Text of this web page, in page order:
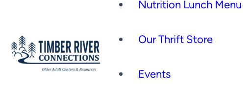
Nutrition Lunch Menu
Our Thrift Store
Events